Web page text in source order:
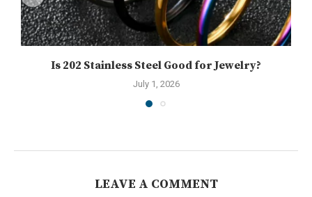
Is 202 Stainless Steel Good for Jewelry?
July 1, 2026
LEAVE A COMMENT